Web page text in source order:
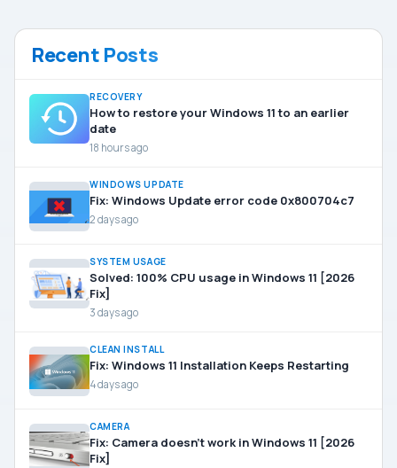
Recent Posts
RECOVERY
How to restore your Windows 11 to an earlier
date
18 hours ago
WINDOWS UPDATE
Fix: Windows Update error code 0x800704c7
2 days ago
SYSTEM USAGE
Solved: 100% CPU usage in Windows 11 [2026
Fix]
3 days ago
CLEAN INSTALL
Fix: Windows 11 Installation Keeps Restarting
4 days ago
CAMERA
Fix: Camera doesn’t work in Windows 11 [2026
Fix]